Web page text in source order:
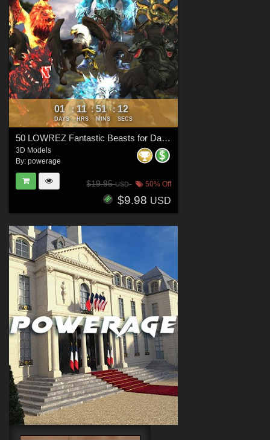
01
DAYS
: 11
HRS
: 51
MINS
: 11
SECS
50 LOWREZ Fantastic Beasts for Daz Studio
3D Models
By: powerage
$19.95USD 50% Off
$9.98 USD